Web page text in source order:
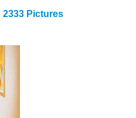
Pictures